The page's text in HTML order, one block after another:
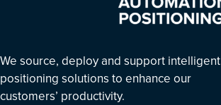
We source, deploy and support intelligent
positioning solutions to enhance our
customers’ productivity.